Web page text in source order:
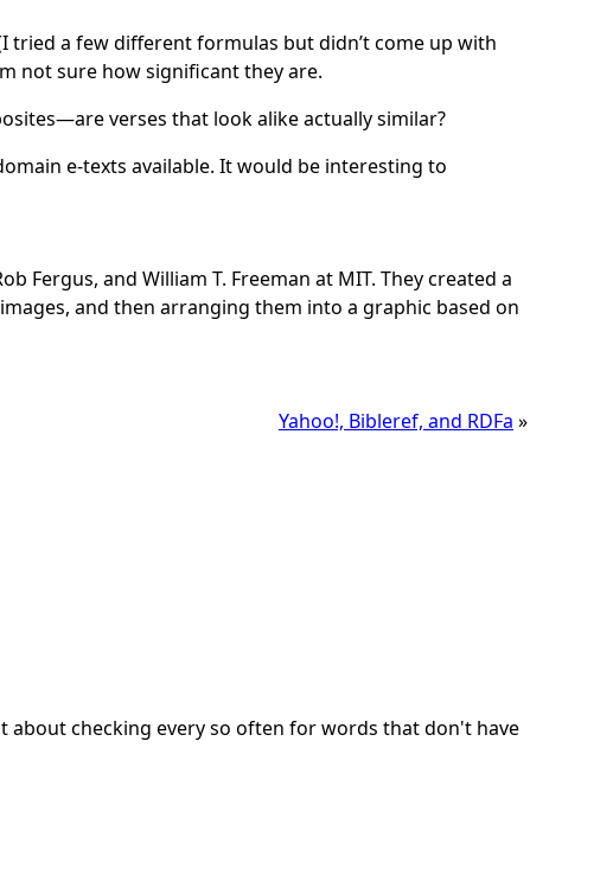
tried a few different formulas but didn’t come up with
not sure how significant they are.
verses that look alike actually similar?
e-texts available. It would be interesting to
Fergus, and William T. Freeman at MIT. They created a
and then arranging them into a graphic based on
Yahoo!, Bibleref, and RDFa »
checking every so often for words that don't have